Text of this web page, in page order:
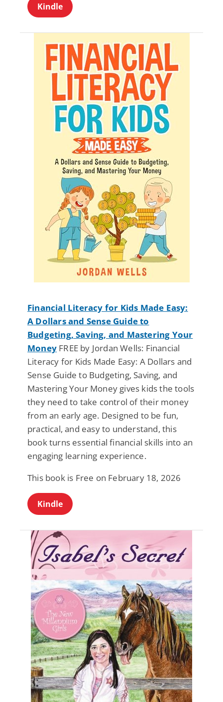
Kindle
Financial Literacy for Kids Made Easy:
A Dollars and Sense Guide to
Budgeting, Saving, and Mastering Your
Money FREE by Jordan Wells: Financial
Literacy for Kids Made Easy: A Dollars and
Sense Guide to Budgeting, Saving, and
Mastering Your Money gives kids the tools
they need to take control of their money
from an early age. Designed to be fun,
practical, and easy to understand, this
book turns essential financial skills into an
engaging learning experience.
This book is Free on February 18, 2026
Kindle